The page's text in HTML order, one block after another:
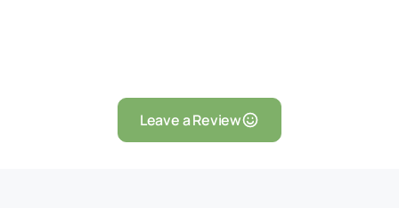
Leave a Review